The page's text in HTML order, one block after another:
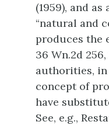
(1959), and
“natural and
produces the
36 Wn.2d 256,
authorities,
concept of
have
See, e.g.,